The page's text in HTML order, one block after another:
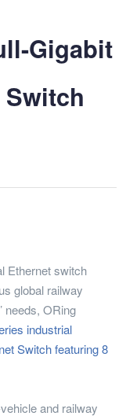
Gigabit
Ethernet switch
global railway
needs, ORing
industrial
Switch featuring 8
and railway